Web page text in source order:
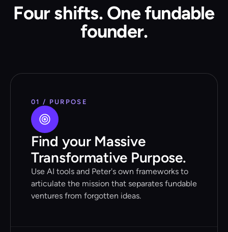
Four shifts. One fundable
founder.
01 / PURPOSE
Find your Massive
Transformative Purpose.
Use AI tools and Peter's own frameworks to
articulate the mission that separates fundable
ventures from forgotten ideas.